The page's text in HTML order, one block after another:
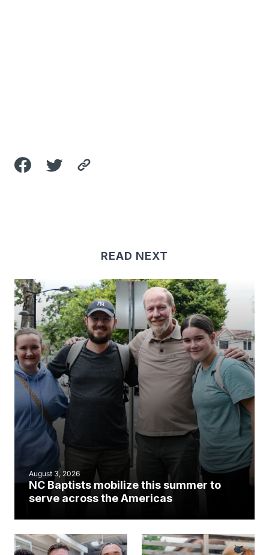
READ NEXT
August 3, 2026
NC Baptists mobilize this summer to
serve across the Americas